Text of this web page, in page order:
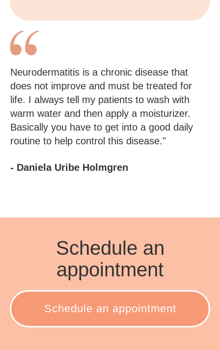
Neurodermatitis is a chronic disease that
does not improve and must be treated for
life. I always tell my patients to wash with
warm water and then apply a moisturizer.
Basically you have to get into a good daily
routine to help control this disease."
- Daniela Uribe Holmgren
Schedule an
appointment
Schedule an appointment